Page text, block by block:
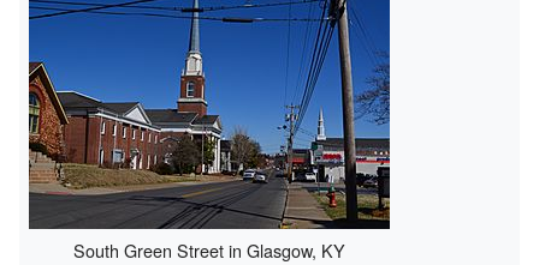
South Green Street in Glasgow, KY